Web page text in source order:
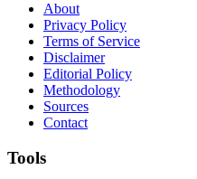
About
Privacy Policy
Terms of Service
Disclaimer
Editorial Policy
Methodology
Sources
Contact
Tools